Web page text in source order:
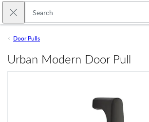
Skip to main content
Close search
Door Pulls
Urban Modern Door Pull